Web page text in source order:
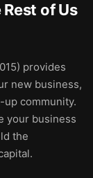
of Us
provides
new business,
up community.
your business
the